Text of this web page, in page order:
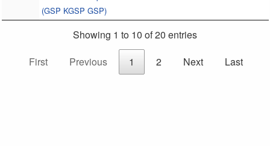
(GSP KGSP GSP)
Showing 1 to 10 of 20 entries
First
Previous 1 2 Next Last